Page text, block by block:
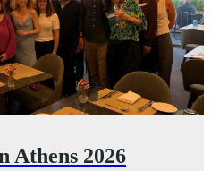
Athens 2026